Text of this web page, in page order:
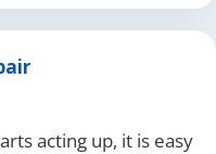
acting up, it is easy